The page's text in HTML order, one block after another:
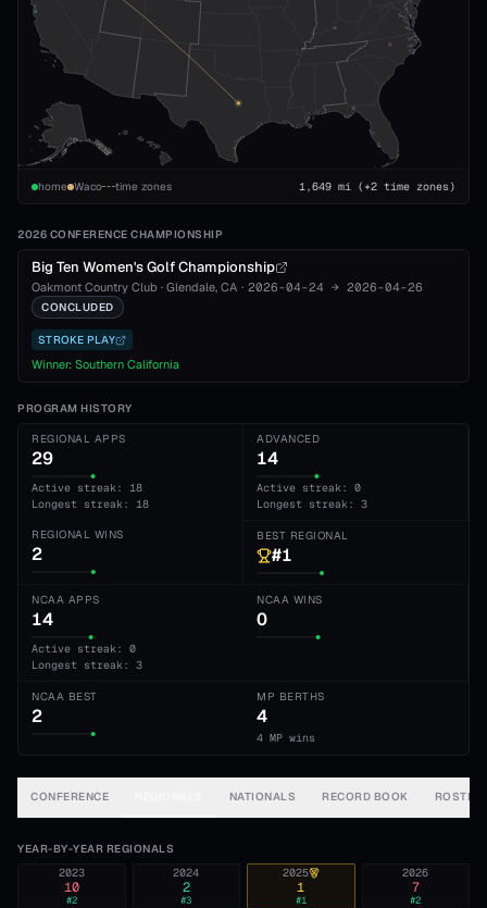
home Waco time zones 1,649 mi (+2 time zones)
2026 CONFERENCE CHAMPIONSHIP
Big Ten Women's Golf Championship
Oakmont Country Club · Glendale, CA · 2026-04-24 → 2026-04-26
CONCLUDED
STROKE PLAY
Winner: Southern California
PROGRAM HISTORY
REGIONAL APPS
29
Active streak: 18
Longest streak: 18
ADVANCED
14
Active streak: 0
Longest streak: 3
REGIONAL WINS
2
BEST REGIONAL
#1
NCAA APPS
14
Active streak: 0
Longest streak: 3
NCAA WINS
0
NCAA BEST
2
MP BERTHS
4
4 MP wins
CONFERENCE NATIONALS RECORD BOOK ROSTER
YEAR-BY-YEAR REGIONALS
2026
7
#2
2025
1
#1
2024
2
#3
2023
10
#2